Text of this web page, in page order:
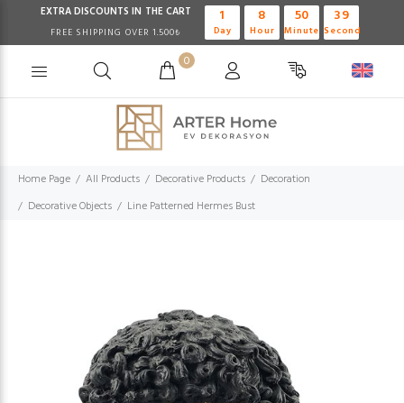
EXTRA DISCOUNTS IN THE CART
FREE SHIPPING OVER 1.500₺
1
Day
8
Hour
50
Minute
38
Second
0
Home Page All Products Decorative Products
Decoration
Decorative Objects
Line Patterned Hermes Bust